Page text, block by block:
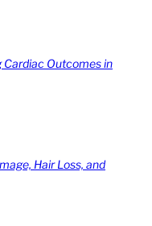
Cardiac Outcomes in
Hair Loss, and